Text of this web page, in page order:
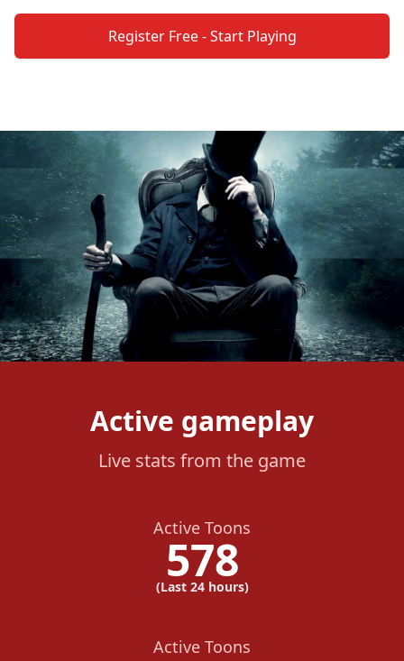
Register Free - Start Playing
Active gameplay
Live stats from the game
Active Toons
578
(Last 24 hours)
Active Toons